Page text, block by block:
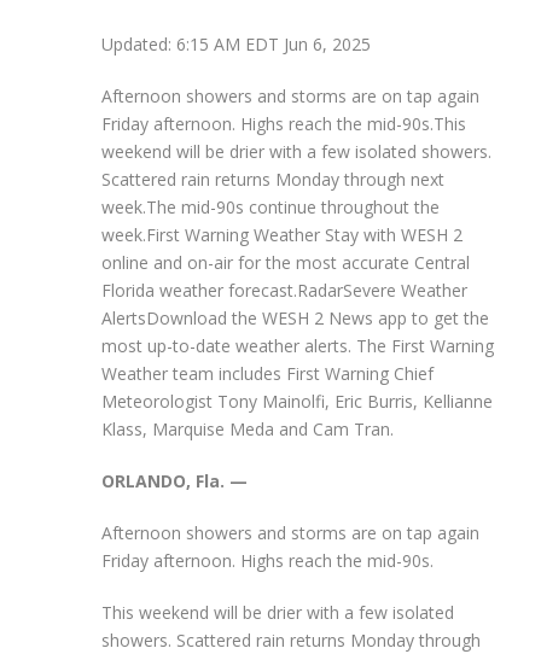
Updated: 6:15 AM EDT Jun 6, 2025
Afternoon showers and storms are on tap again
Friday afternoon. Highs reach the mid-90s.This
weekend will be drier with a few isolated showers.
Scattered rain returns Monday through next
week.The mid-90s continue throughout the
week.First Warning Weather Stay with WESH 2
online and on-air for the most accurate Central
Florida weather forecast.RadarSevere Weather
AlertsDownload the WESH 2 News app to get the
most up-to-date weather alerts. The First Warning
Weather team includes First Warning Chief
Meteorologist Tony Mainolfi, Eric Burris, Kellianne
Klass, Marquise Meda and Cam Tran.
ORLANDO, Fla. —
Afternoon showers and storms are on tap again
Friday afternoon. Highs reach the mid-90s.
This weekend will be drier with a few isolated
showers. Scattered rain returns Monday through